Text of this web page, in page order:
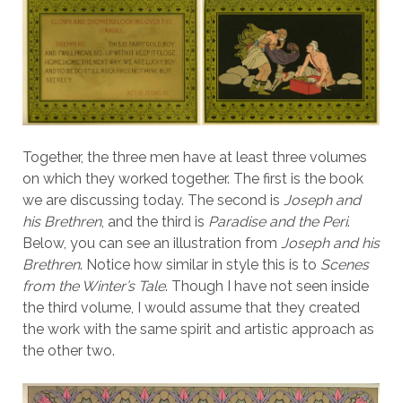
Together, the three men have at least three volumes
on which they worked together. The first is the book
we are discussing today. The second is Joseph and
his Brethren, and the third is Paradise and the Peri.
Below, you can see an illustration from Joseph and his
Brethren. Notice how similar in style this is to Scenes
from the Winter’s Tale. Though I have not seen inside
the third volume, I would assume that they created
the work with the same spirit and artistic approach as
the other two.